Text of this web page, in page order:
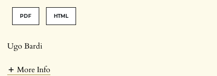
PDF HTML
Ugo Bardi
More Info